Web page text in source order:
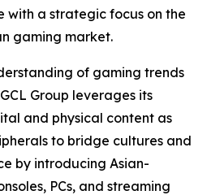
with a strategic focus on the
gaming market.
of gaming trends
Group leverages its
and physical content as
to bridge cultures and
by introducing Asian-
PCs, and streaming